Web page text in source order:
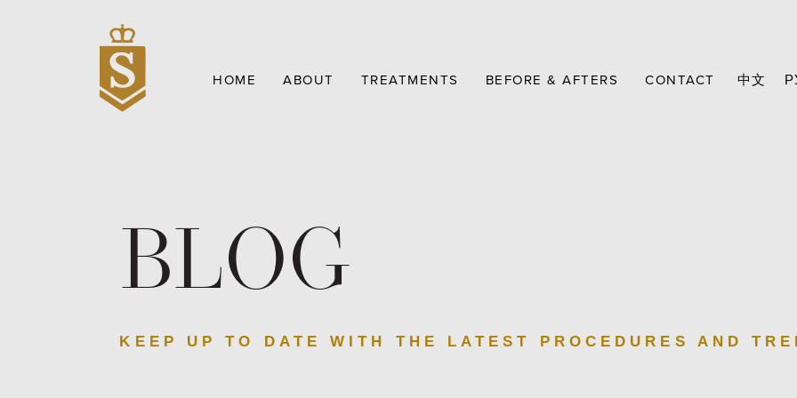
HOME ABOUT TREATMENTS BEFORE & AFTERS CONTACT 中文
BLOG
KEEP UP TO DATE WITH THE LATEST PROCEDURES AND